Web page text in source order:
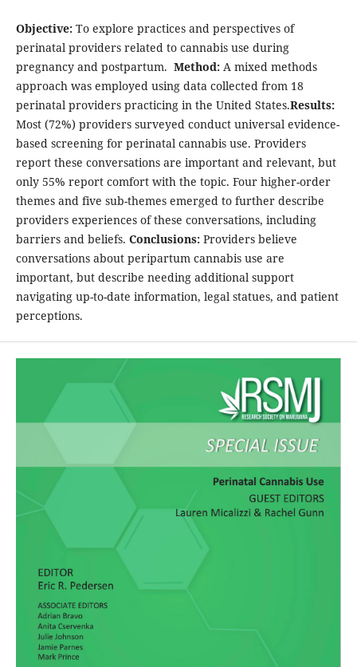
Objective: To explore practices and perspectives of
perinatal providers related to cannabis use during
pregnancy and postpartum. Method: A mixed methods
approach was employed using data collected from 18
perinatal providers practicing in the United States.Results:
Most (72%) providers surveyed conduct universal evidence-
based screening for perinatal cannabis use. Providers
report these conversations are important and relevant, but
only 55% report comfort with the topic. Four higher-order
themes and five sub-themes emerged to further describe
providers experiences of these conversations, including
barriers and beliefs. Conclusions: Providers believe
conversations about peripartum cannabis use are
important, but describe needing additional support
navigating up-to-date information, legal statues, and patient
perceptions.